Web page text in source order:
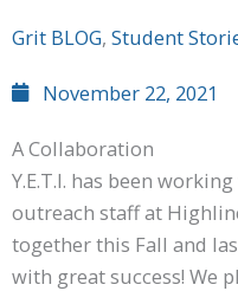
Grit BLOG, Student
November 22, 2021
A Collaboration
Y.E.T.I. has been
outreach staff at
together this Fall and
with great success! We